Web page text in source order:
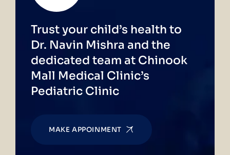
Trust your child’s health to
Dr. Navin Mishra and the
dedicated team at Chinook
Mall Medical Clinic’s
Pediatric Clinic
MAKE APPOINMENT